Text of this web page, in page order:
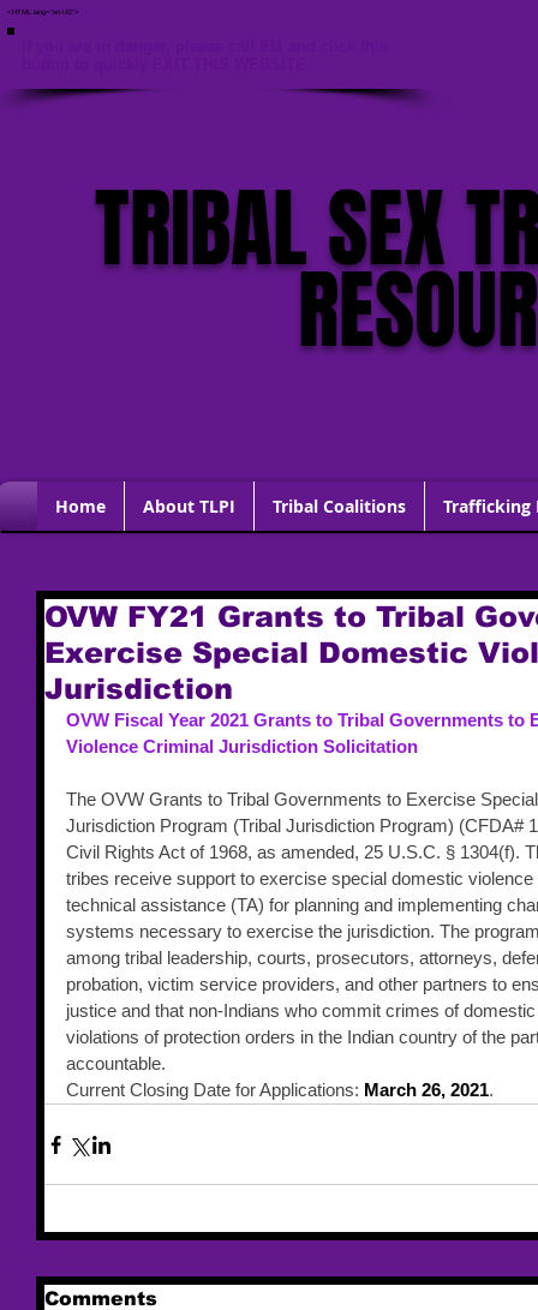
<HTML lang="en-US">
TRIBAL SEX
Home About TLPI Tribal Coalitions Trafficking
OVW FY21 Grants to Tribal
Exercise Special Domestic
Jurisdiction
OVW Fiscal Year 2021 Grants to Tribal Governments
Violence Criminal Jurisdiction Solicitation
The OVW Grants to Tribal Governments to Exercise
Jurisdiction Program (Tribal Jurisdiction Program) (CFDA#
Civil Rights Act of 1968, as amended, 25 U.S.C. § 1304(f).
tribes receive support to exercise special domestic
technical assistance (TA) for planning and implementing
systems necessary to exercise the jurisdiction. The
among tribal leadership, courts, prosecutors, attorneys,
probation, victim service providers, and other partners to
justice and that non-Indians who commit crimes of
violations of protection orders in the Indian country of the
accountable.
Current Closing Date for Applications: March 26, 2021.
Comments